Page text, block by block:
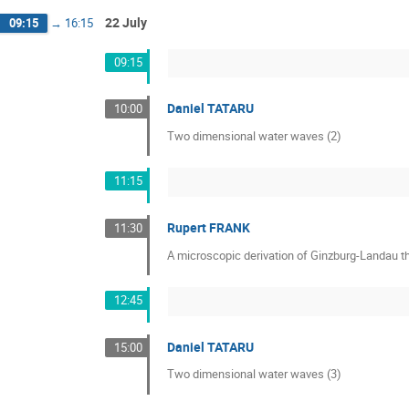
09:15 → 16:15 22 July
09:15
10:00 Daniel TATARU
Two dimensional water waves (2)
11:15
11:30 Rupert FRANK
A microscopic derivation of Ginzburg-Landau
12:45
15:00 Daniel TATARU
Two dimensional water waves (3)